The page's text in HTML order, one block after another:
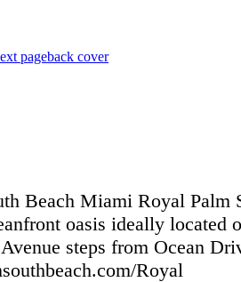
pageback cover
Beach Miami Royal Palm
oasis ideally located
steps from Ocean
Royal